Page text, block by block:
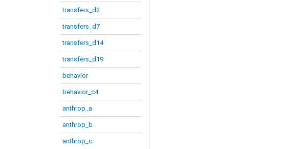
transfers_d2
transfers_d7
transfers_d14
transfers_d19
behavior
behavior_c4
anthrop_a
anthrop_b
anthrop_c